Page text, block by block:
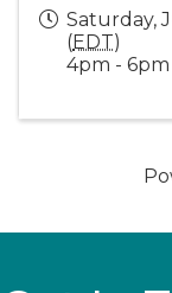
Saturday,
(EDT)
4pm - 6pm